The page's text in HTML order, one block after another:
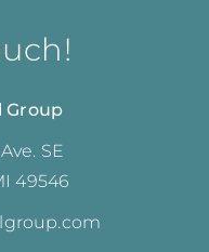
Group
SE
49546